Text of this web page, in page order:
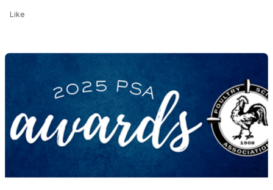
Like